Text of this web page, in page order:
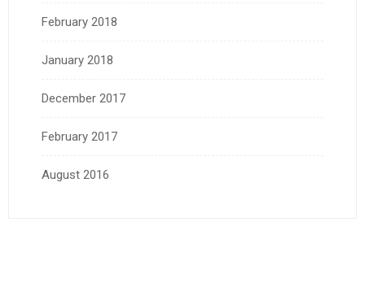
February 2018
January 2018
December 2017
February 2017
August 2016